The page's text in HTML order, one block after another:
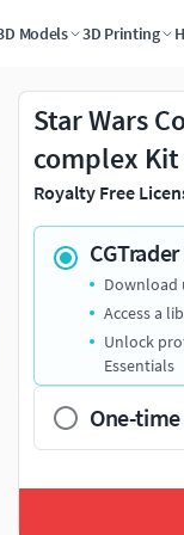
Models 3D Printing
Star Wars
complex
Royalty Free
Download
Access a
Unlock
Essentials
One-